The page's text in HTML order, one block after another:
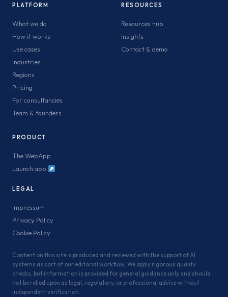
PLATFORM
What we do
How it works
Use cases
Industries
Regions
Pricing
For consultancies
Team & founders
RESOURCES
Resources hub
Insights
Contact & demo
PRODUCT
The WebApp
Launch app
LEGAL
Impressum
Privacy Policy
Cookie Policy
Content on this site is produced and reviewed with the support of AI
systems as part of our editorial workflow. We apply rigorous quality
checks, but information is provided for general guidance only and should
not be relied upon as legal, regulatory, or professional advice without
independent verification.